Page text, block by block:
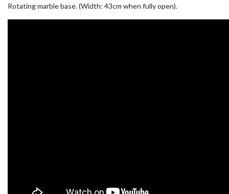
Rotating marble base. (Width: 43cm when fully open).